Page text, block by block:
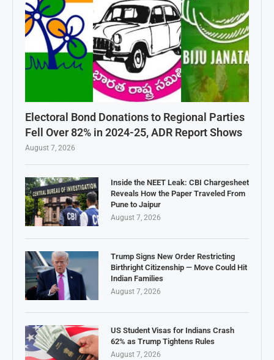
Electoral Bond Donations to Regional Parties
Fell Over 82% in 2024-25, ADR Report Shows
August 7, 2026
Inside the NEET Leak: CBI Chargesheet
Reveals How the Paper Traveled From
Pune to Jaipur
August 7, 2026
Trump Signs New Order Restricting
Birthright Citizenship — Move Could Hit
Indian Families
August 7, 2026
US Student Visas for Indians Crash
62% as Trump Tightens Rules
August 7, 2026